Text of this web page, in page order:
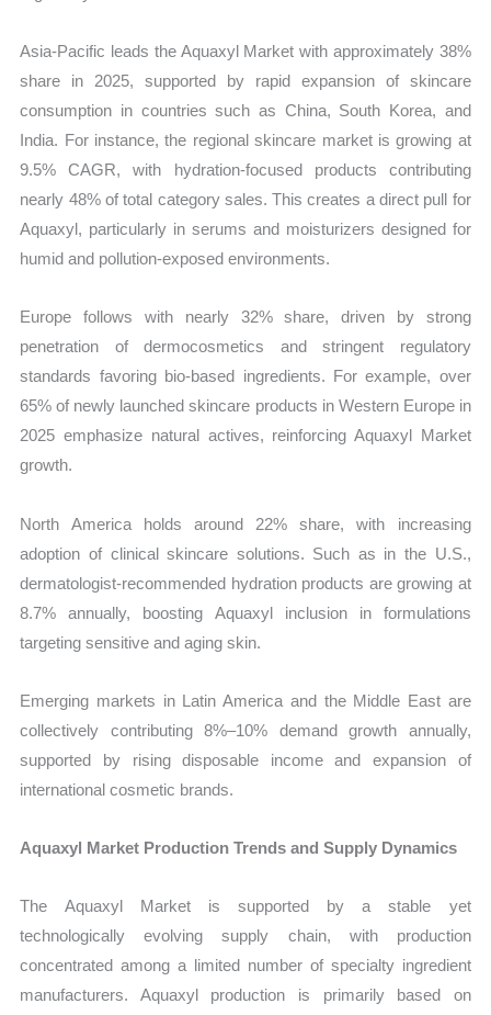
Asia-Pacific leads the Aquaxyl Market with approximately 38%
share in 2025, supported by rapid expansion of skincare
consumption in countries such as China, South Korea, and
India. For instance, the regional skincare market is growing at
9.5% CAGR, with hydration-focused products contributing
nearly 48% of total category sales. This creates a direct pull for
Aquaxyl, particularly in serums and moisturizers designed for
humid and pollution-exposed environments.
Europe follows with nearly 32% share, driven by strong
penetration of dermocosmetics and stringent regulatory
standards favoring bio-based ingredients. For example, over
65% of newly launched skincare products in Western Europe in
2025 emphasize natural actives, reinforcing Aquaxyl Market
growth.
North America holds around 22% share, with increasing
adoption of clinical skincare solutions. Such as in the U.S.,
dermatologist-recommended hydration products are growing at
8.7% annually, boosting Aquaxyl inclusion in formulations
targeting sensitive and aging skin.
Emerging markets in Latin America and the Middle East are
collectively contributing 8%–10% demand growth annually,
supported by rising disposable income and expansion of
international cosmetic brands.
Aquaxyl Market Production Trends and Supply Dynamics
The Aquaxyl Market is supported by a stable yet
technologically evolving supply chain, with production
concentrated among a limited number of specialty ingredient
manufacturers. Aquaxyl production is primarily based on